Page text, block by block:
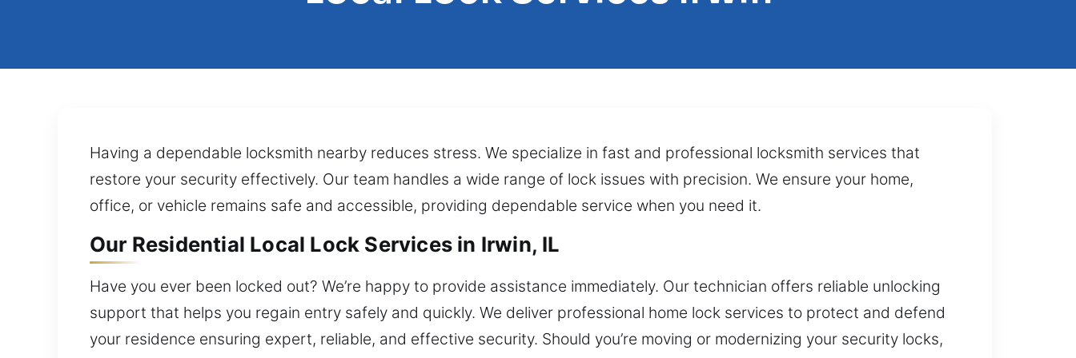
Having a dependable locksmith nearby reduces stress. We specialize in fast and professional locksmith services that
restore your security effectively. Our team handles a wide range of lock issues with precision. We ensure your home,
office, or vehicle remains safe and accessible, providing dependable service when you need it.
Our Residential Local Lock Services in Irwin, IL
Have you ever been locked out? We’re happy to provide assistance immediately. Our technician offers reliable unlocking
support that helps you regain entry safely and quickly. We deliver professional home lock services to protect and defend
your residence ensuring expert, reliable, and effective security. Should you’re moving or modernizing your security locks,